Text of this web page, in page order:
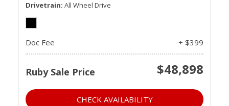
Drivetrain All Wheel Drive
Doc Fee + $399
Ruby Sale Price $48,898
CHECK AVAILABILITY